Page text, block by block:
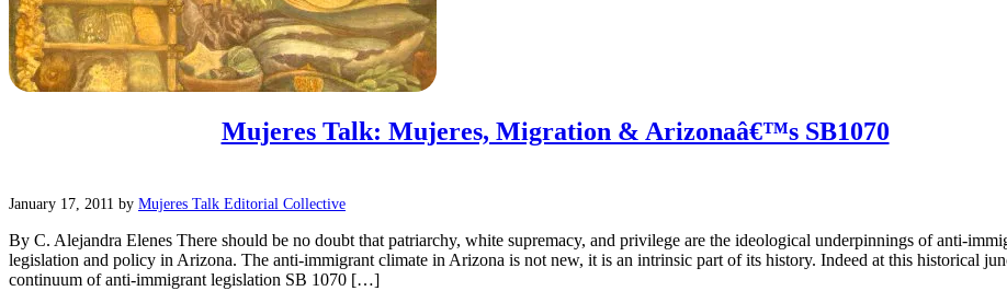
Mujeres Talk: Mujeres, Migration & Arizonaâ€™s SB1070
January 17, 2011 by Mujeres Talk Editorial Collective
By C. Alejandra Elenes There should be no doubt that patriarchy, white supremacy, and privilege are the ideological underpinnings of anti-
legislation and policy in Arizona. The anti-immigrant climate in Arizona is not new, it is an intrinsic part of its history. Indeed at this historical
continuum of anti-immigrant legislation SB 1070 […]